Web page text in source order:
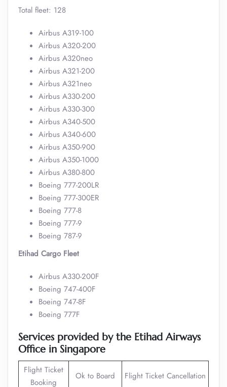
Total fleet: 128
Airbus A319-100
Airbus A320-200
Airbus A320neo
Airbus A321-200
Airbus A321neo
Airbus A330-200
Airbus A330-300
Airbus A340-500
Airbus A340-600
Airbus A350-900
Airbus A350-1000
Airbus A380-800
Boeing 777-200LR
Boeing 777-300ER
Boeing 777-8
Boeing 777-9
Boeing 787-9
Etihad Cargo Fleet
Airbus A330-200F
Boeing 747-400F
Boeing 747-8F
Boeing 777F
Services provided by the Etihad Airways
Office in Singapore
Flight Ticket
Booking
Ok to Board Flight Ticket Cancellation